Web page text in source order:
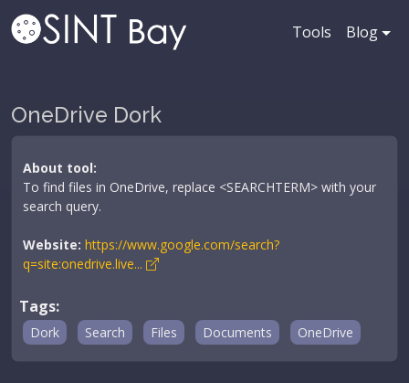
Tools Blog
OneDrive Dork
About tool:
To find files in OneDrive, replace <SEARCHTERM> with your
search query.
Website: https://www.google.com/search?
q=site:onedrive.live...
Tags:
Dork Search Files Documents OneDrive